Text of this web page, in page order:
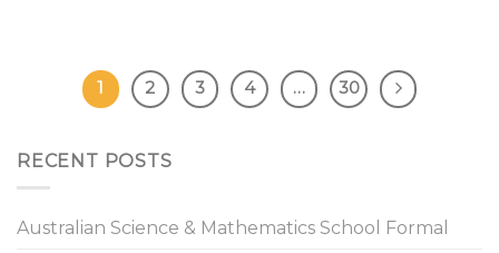
1 2 3 4 … 30
RECENT POSTS
Australian Science & Mathematics School Formal